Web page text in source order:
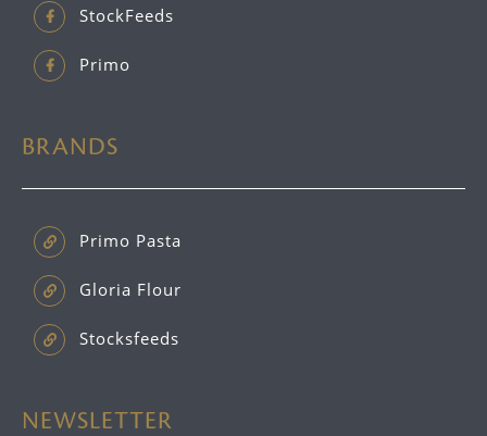
StockFeeds
Primo
BRANDS
Primo Pasta
Gloria Flour
Stocksfeeds
NEWSLETTER